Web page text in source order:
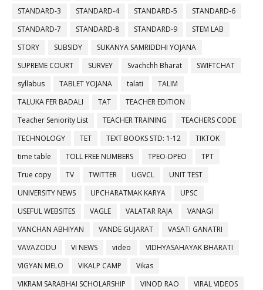
STANDARD-3
STANDARD-4 STANDARD-5
STANDARD-6
STANDARD-7
STANDARD-8 STANDARD-9
STEM LAB
STORY
SUBSIDY
SUKANYA SAMRIDDHI YOJANA
SUPREME COURT
SURVEY Svachchh Bharat
SWIFTCHAT
syllabus
TABLET YOJANA talati
TALIM
TALUKA FER BADALI
TAT
TEACHER EDITION
Teacher Seniority List
TEACHER TRAINING
TEACHERS CODE
TECHNOLOGY
TET TEXT BOOKS STD: 1-12
TIKTOK
time table
TOLL FREE NUMBERS TPEO-DPEO
TPT
True copy
TV TWITTER UGVCL
UNIT TEST
UNIVERSITY NEWS
UPCHARATMAK KARYA
UPSC
USEFUL WEBSITES
VAGLE VALATAR RAJA
VANAGI
VANCHAN ABHIYAN
VANDE GUJARAT
VASATI GANATRI
VAVAZODU
VI NEWS video
VIDHYASAHAYAK BHARATI
VIGYAN MELO
VIKALP CAMP
Vikas
VIKRAM SARABHAI SCHOLARSHIP
VINOD RAO
VIRAL VIDEOS